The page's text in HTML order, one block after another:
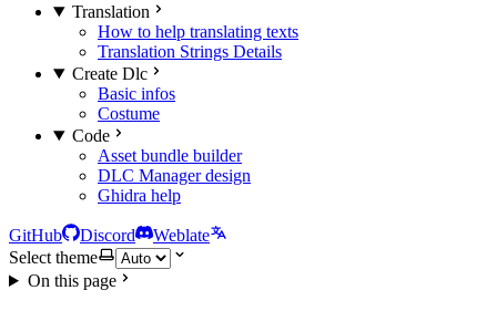
Translation
How to help translating texts
Translation Strings Details
Create Dlc
Basic infos
Costume
Code
Asset bundle builder
DLC Manager design
Ghidra help
GitHub Discord
Weblate
Select theme
On this page